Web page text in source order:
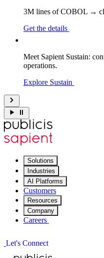
3M lines of COBOL →
Get the details
Meet Sapient Sustain:
operations.
Explore Sustain
Solutions
Industries
AI Platforms
Customers
Resources
Company
Careers
Let's Connect